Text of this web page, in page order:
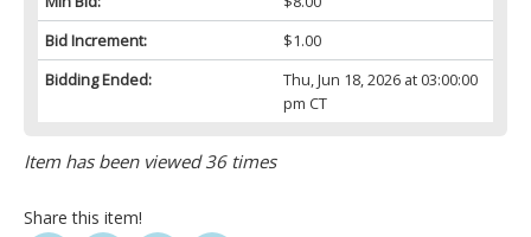
Bid Increment:
$1.00
Bidding Ended:
Thu, Jun 18, 2026 at 03:00:00
pm CT
Item has been viewed 36 times
Share this item!